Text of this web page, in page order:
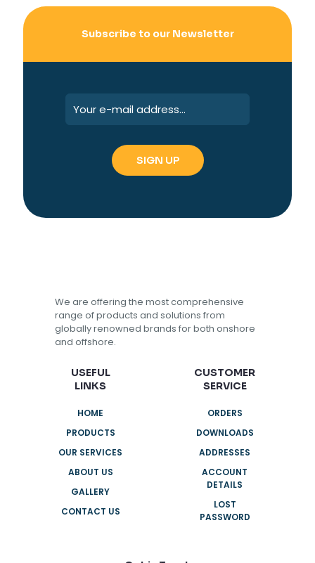
Subscribe to our Newsletter
We are offering the most comprehensive
range of products and solutions from
globally renowned brands for both onshore
and offshore.
USEFUL
LINKS
HOME
PRODUCTS
OUR SERVICES
ABOUT US
GALLERY
CONTACT US
CUSTOMER
SERVICE
ORDERS
DOWNLOADS
ADDRESSES
ACCOUNT
DETAILS
LOST
PASSWORD